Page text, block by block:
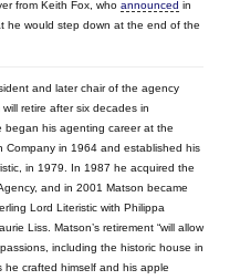
from Keith Fox, whoannounced in
he would step down at the end of the
and later chair of the agency
will retire after six decades in
began his agenting career at the
Company in 1964 and established his
in 1979. In 1987 he acquired the
and in 2001 Matson became
Lord Literistic with Philippa
Liss. Matson’s retirement “will allow
including the historic house in
he crafted himself and his apple